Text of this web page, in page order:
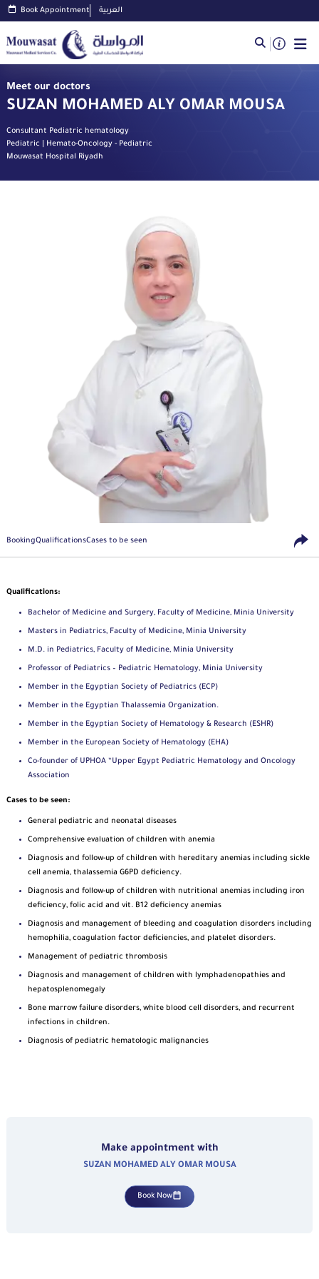
Book Appointment العربية
Meet our doctors
SUZAN MOHAMED ALY OMAR MOUSA
Consultant Pediatric hematology
Pediatric | Hemato-Oncology - Pediatric
Mouwasat Hospital Riyadh
BookingQualificationsCases to be seen
Qualifications:
Bachelor of Medicine and Surgery, Faculty of Medicine, Minia University
Masters in Pediatrics, Faculty of Medicine, Minia University
M.D. in Pediatrics, Faculty of Medicine, Minia University
Professor of Pediatrics – Pediatric Hematology, Minia University
Member in the Egyptian Society of Pediatrics (ECP)
Member in the Egyptian Thalassemia Organization.
Member in the Egyptian Society of Hematology & Research (ESHR)
Member in the European Society of Hematology (EHA)
Co-founder of UPHOA “Upper Egypt Pediatric Hematology and Oncology
Association
Cases to be seen:
General pediatric and neonatal diseases
Comprehensive evaluation of children with anemia
Diagnosis and follow-up of children with hereditary anemias including sickle
cell anemia, thalassemia G6PD deficiency.
Diagnosis and follow-up of children with nutritional anemias including iron
deficiency, folic acid and vit. B12 deficiency anemias
Diagnosis and management of bleeding and coagulation disorders including
hemophilia, coagulation factor deficiencies, and platelet disorders.
Management of pediatric thrombosis
Diagnosis and management of children with lymphadenopathies and
hepatosplenomegaly
Bone marrow failure disorders, white blood cell disorders, and recurrent
infections in children.
Diagnosis of pediatric hematologic malignancies
Make appointment with
SUZAN MOHAMED ALY OMAR MOUSA
Book Now